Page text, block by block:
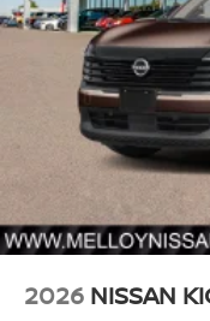
2026 NISSAN